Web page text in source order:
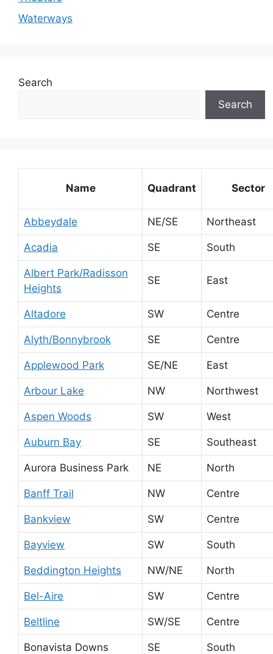
Waterways
Search
Search
Name Quadrant Sector
Abbeydale NE/SE Northeast
Acadia SE South
Albert Park/Radisson
Heights
SE East
Altadore SW Centre
Alyth/Bonnybrook SE Centre
Applewood Park SE/NE East
Arbour Lake NW Northwest
Aspen Woods SW West
Auburn Bay SE Southeast
Aurora Business Park NE North
Banff Trail NW Centre
Bankview SW Centre
Bayview SW South
Beddington Heights NW/NE North
Bel-Aire SW Centre
Beltline SW/SE Centre
Bonavista Downs SE South